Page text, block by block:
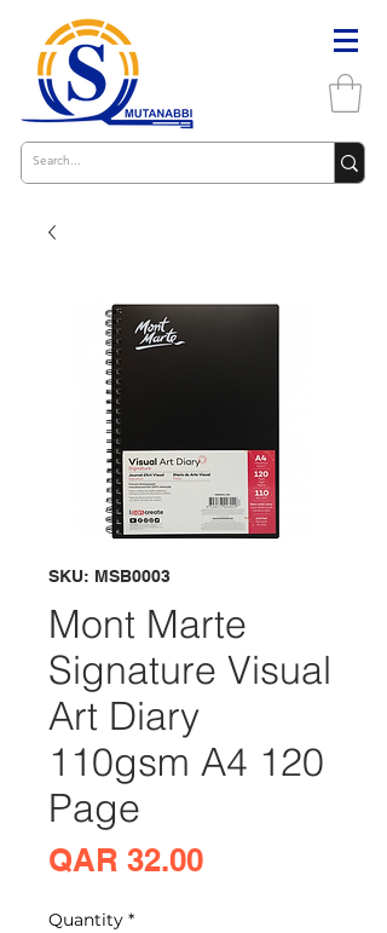
SKU: MSB0003
Mont Marte
Signature Visual
Art Diary
110gsm A4 120
Page
QAR 32.00Price
Quantity *